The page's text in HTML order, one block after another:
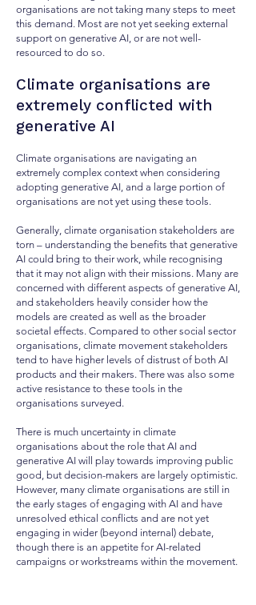
organisations are not taking many steps to meet
this demand. Most are not yet seeking external
support on generative AI, or are not well-
resourced to do so.
Climate organisations are
extremely conflicted with
generative AI
Climate organisations are navigating an
extremely complex context when considering
adopting generative AI, and a large portion of
organisations are not yet using these tools.
Generally, climate organisation stakeholders are
torn – understanding the benefits that generative
AI could bring to their work, while recognising
that it may not align with their missions. Many are
concerned with different aspects of generative AI,
and stakeholders heavily consider how the
models are created as well as the broader
societal effects. Compared to other social sector
organisations, climate movement stakeholders
tend to have higher levels of distrust of both AI
products and their makers. There was also some
active resistance to these tools in the
organisations surveyed.
There is much uncertainty in climate
organisations about the role that AI and
generative AI will play towards improving public
good, but decision-makers are largely optimistic.
However, many climate organisations are still in
the early stages of engaging with AI and have
unresolved ethical conflicts and are not yet
engaging in wider (beyond internal) debate,
though there is an appetite for AI-related
campaigns or workstreams within the movement.